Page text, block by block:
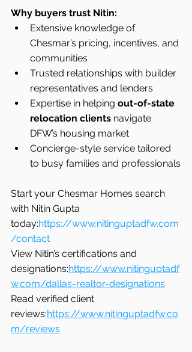
Why buyers trust Nitin:
Extensive knowledge of
Chesmar’s pricing, incentives, and
communities
Trusted relationships with builder
representatives and lenders
Expertise in helping out-of-state
relocation clients navigate
DFW’s housing market
Concierge-style service tailored
to busy families and professionals
Start your Chesmar Homes search
with Nitin Gupta
today:https://www.nitinguptadfw.com
/contact
View Nitin’s certifications and
designations:https://www.nitinguptadf
w.com/dallas-realtor-designations
Read verified client
reviews:https://www.nitinguptadfw.co
m/reviews